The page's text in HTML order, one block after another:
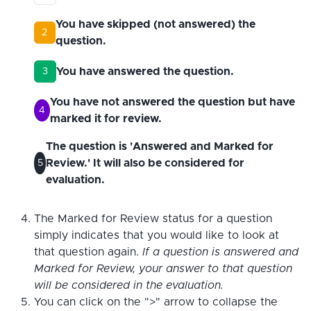
2
You have skipped (not answered) the
question.
3 You have answered the question.
4
You have not answered the question but have
marked it for review.
5
The question is 'Answered and Marked for
Review.' It will also be considered for
evaluation.
The Marked for Review status for a question
simply indicates that you would like to look at
that question again. If a question is answered and
Marked for Review, your answer to that question
will be considered in the evaluation.
You can click on the ">" arrow to collapse the